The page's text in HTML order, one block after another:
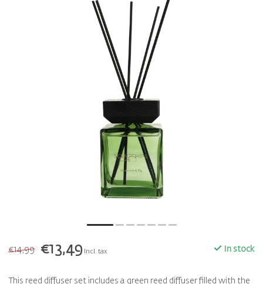
€14,99 €13,49 Incl. tax In stock
This reed diffuser set includes a green reed diffuser filled with the